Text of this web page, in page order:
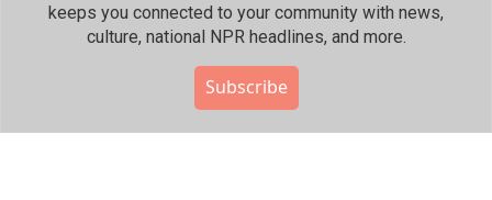
keeps you connected to your community with news,
culture, national NPR headlines, and more.
Subscribe